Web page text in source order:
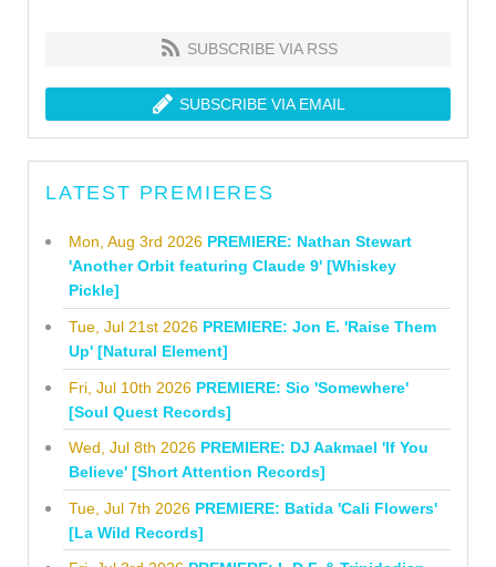
SUBSCRIBE VIA RSS
SUBSCRIBE VIA EMAIL
LATEST PREMIERES
Mon, Aug 3rd 2026 PREMIERE: Nathan Stewart
'Another Orbit featuring Claude 9' [Whiskey
Pickle]
Tue, Jul 21st 2026 PREMIERE: Jon E. 'Raise Them
Up' [Natural Element]
Fri, Jul 10th 2026 PREMIERE: Sio 'Somewhere'
[Soul Quest Records]
Wed, Jul 8th 2026 PREMIERE: DJ Aakmael 'If You
Believe' [Short Attention Records]
Tue, Jul 7th 2026 PREMIERE: Batida 'Cali Flowers'
[La Wild Records]